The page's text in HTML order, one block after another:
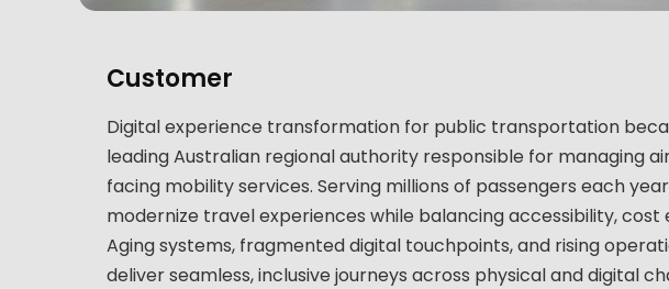
Customer
Digital experience transformation for public transportation
leading Australian regional authority responsible for managing
facing mobility services. Serving millions of passengers each
modernize travel experiences while balancing accessibility, cost
Aging systems, fragmented digital touchpoints, and rising
deliver seamless, inclusive journeys across physical and digital